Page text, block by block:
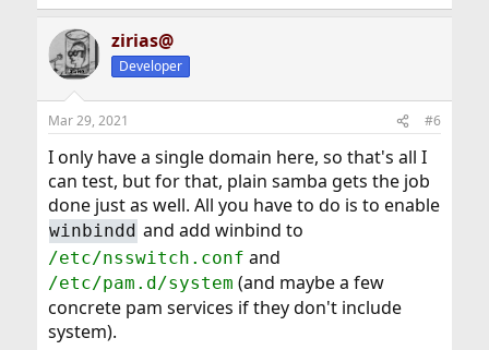
zirias@
Developer
Mar 29, 2021 #6
I only have a single domain here, so that's all I
can test, but for that, plain samba gets the job
done just as well. All you have to do is to enable
winbindd and add winbind to
/etc/nsswitch.conf and
/etc/pam.d/system (and maybe a few
concrete pam services if they don't include
system).